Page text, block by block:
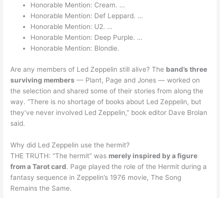
Honorable Mention: Cream. …
Honorable Mention: Def Leppard. …
Honorable Mention: U2. …
Honorable Mention: Deep Purple. …
Honorable Mention: Blondie.
Are any members of Led Zeppelin still alive? The band’s three
surviving members — Plant, Page and Jones — worked on
the selection and shared some of their stories from along the
way. “There is no shortage of books about Led Zeppelin, but
they’ve never involved Led Zeppelin,” book editor Dave Brolan
said.
Why did Led Zeppelin use the hermit?
THE TRUTH: “The hermit” was merely inspired by a figure
from a Tarot card. Page played the role of the Hermit during a
fantasy sequence in Zeppelin’s 1976 movie, The Song
Remains the Same.